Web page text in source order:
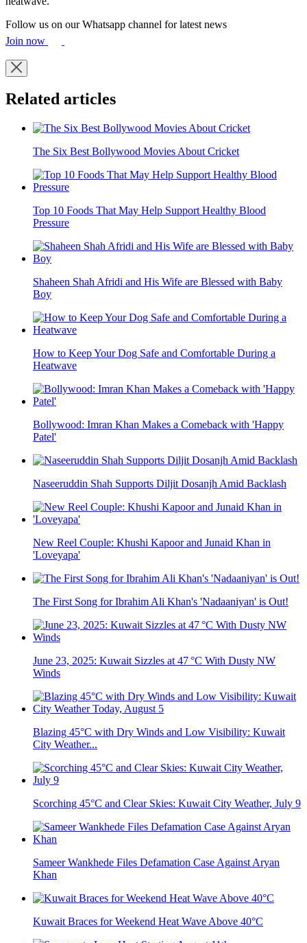
Follow us on our Whatsapp channel for latest news
Join now
Related articles
The Six Best Bollywood Movies About Cricket
Top 10 Foods That May Help Support Healthy Blood
Pressure
Shaheen Shah Afridi and His Wife are Blessed with Baby
Boy
How to Keep Your Dog Safe and Comfortable During a
Heatwave
Bollywood: Imran Khan Makes a Comeback with 'Happy
Patel'
Naseeruddin Shah Supports Diljit Dosanjh Amid Backlash
New Reel Couple: Khushi Kapoor and Junaid Khan in
'Loveyapa'
The First Song for Ibrahim Ali Khan's 'Nadaaniyan' is Out!
June 23, 2025: Kuwait Sizzles at 47 °C With Dusty NW
Winds
Blazing 45°C with Dry Winds and Low Visibility: Kuwait
City Weather...
Scorching 45°C and Clear Skies: Kuwait City Weather, July 9
Sameer Wankhede Files Defamation Case Against Aryan
Khan
Kuwait Braces for Weekend Heat Wave Above 40°C